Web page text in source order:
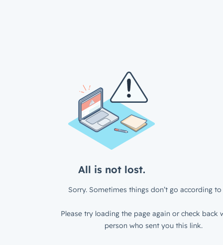
All is not lost.
Sorry. Sometimes things don’t go according to
Please try loading the page again or check back
person who sent you this link.